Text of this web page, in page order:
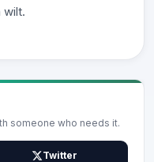
wilt.
someone who needs it.
Twitter